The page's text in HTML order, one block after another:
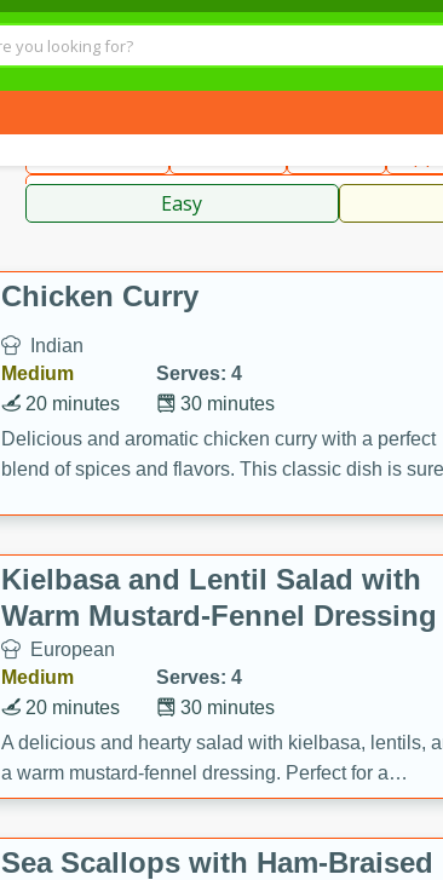
Sauces, Condiments, Rubs &
Easy
Chicken Curry
Indian
Medium
Serves: 4
30 minutes
20 minutes
Delicious and aromatic chicken curry with a perfect
blend of spices and flavors. This classic dish is
Kielbasa and Lentil Salad with
Warm Mustard-Fennel Dressing
European
Medium
Serves: 4
30 minutes
20 minutes
A delicious and hearty salad with kielbasa, lentils,
a warm mustard-fennel dressing. Perfect for a
satisfying meal.
Sea Scallops with Ham-Braised